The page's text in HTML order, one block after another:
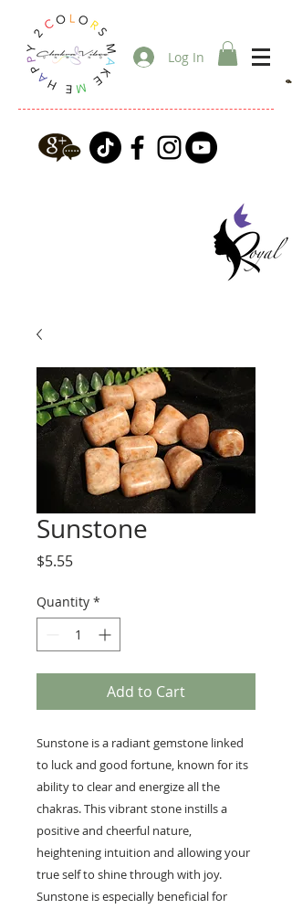
Log In
Sunstone
$5.55Price
Quantity *
Add to Cart
Sunstone is a radiant gemstone linked
to luck and good fortune, known for its
ability to clear and energize all the
chakras. This vibrant stone instills a
positive and cheerful nature,
heightening intuition and allowing your
true self to shine through with joy.
Sunstone is especially beneficial for